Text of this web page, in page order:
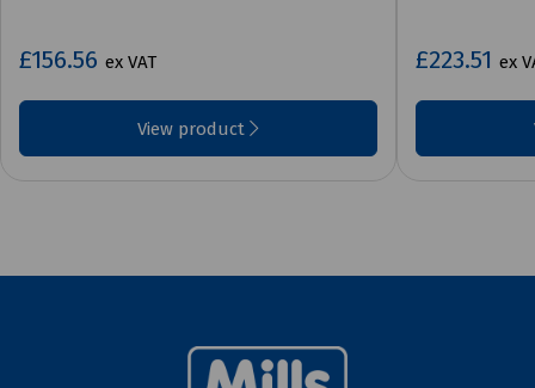
£156.56 ex VAT
View product
£223.51 ex